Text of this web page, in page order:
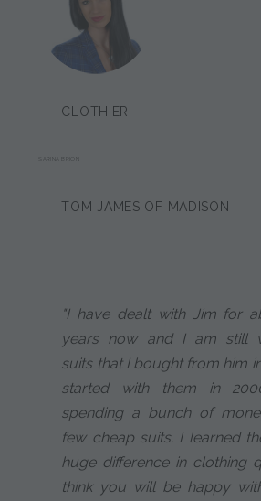
CLOTHIER:
TOM JAMES OF MADISON
"I have dealt with Jim for
years now and I am still
suits that I bought from him
started with them in
spending a bunch of
few cheap suits. I learned
huge difference in clothing
think you will be happy